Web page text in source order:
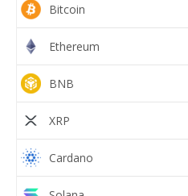
Bitcoin
Ethereum
BNB
XRP
Cardano